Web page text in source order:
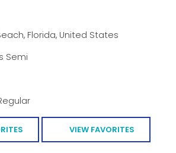
Florida, United States
Semi
VIEW FAVORITES